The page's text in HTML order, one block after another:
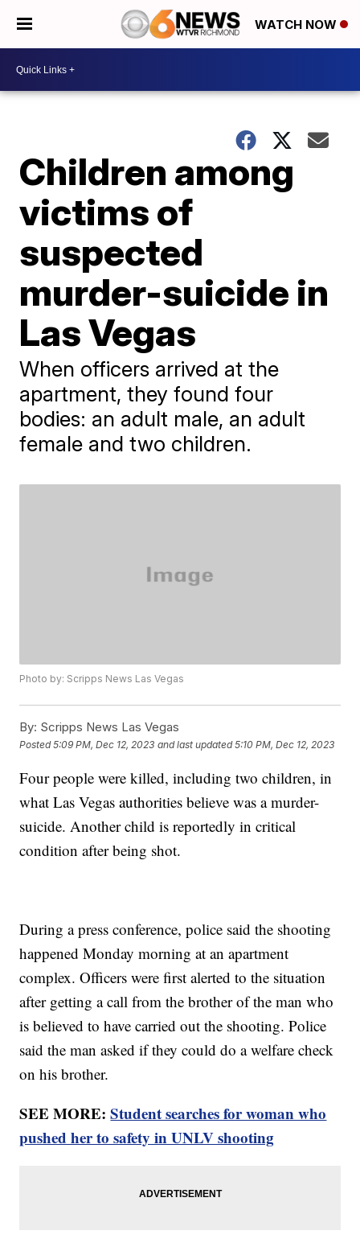
WATCH NOW
Children among
victims of
suspected
murder-suicide in
Las Vegas
When officers arrived at the
apartment, they found four
bodies: an adult male, an adult
female and two children.
Photo by: Scripps News Las Vegas
By: Scripps News Las Vegas
Posted5:09 PM, Dec 12, 2023 and last updated 5:10 PM, Dec 12, 2023
Four people were killed, including two children, in
what Las Vegas authorities believe was a murder-
suicide. Another child is reportedly in critical
condition after being shot.
During a press conference, police said the shooting
happened Monday morning at an apartment
complex. Officers were first alerted to the situation
after getting a call from the brother of the man who
is believed to have carried out the shooting. Police
said the man asked if they could do a welfare check
on his brother.
SEE MORE:Student searches for woman who
pushed her to safety in UNLV shooting